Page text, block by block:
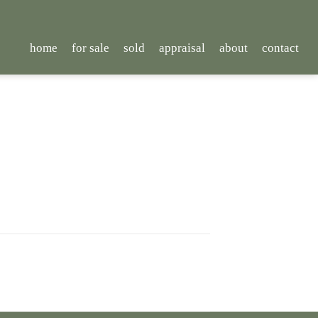
home for sale sold appraisal about contact